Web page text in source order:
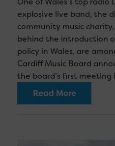
explosive live band, the
community music
behind the introduction
policy in Wales, are
Cardiff Music Board
the board’s first meeting
Read More